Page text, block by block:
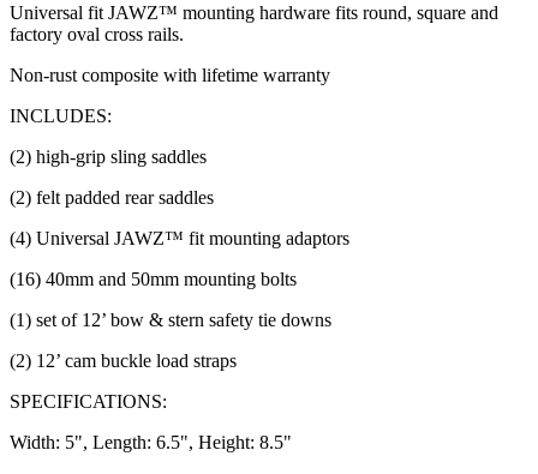
Universal fit JAWZ™ mounting hardware fits round, square and
factory oval cross rails.
Non-rust composite with lifetime warranty
INCLUDES:
(2) high-grip sling saddles
(2) felt padded rear saddles
(4) Universal JAWZ™ fit mounting adaptors
(16) 40mm and 50mm mounting bolts
(1) set of 12’ bow & stern safety tie downs
(2) 12’ cam buckle load straps
SPECIFICATIONS:
Width: 5", Length: 6.5", Height: 8.5"